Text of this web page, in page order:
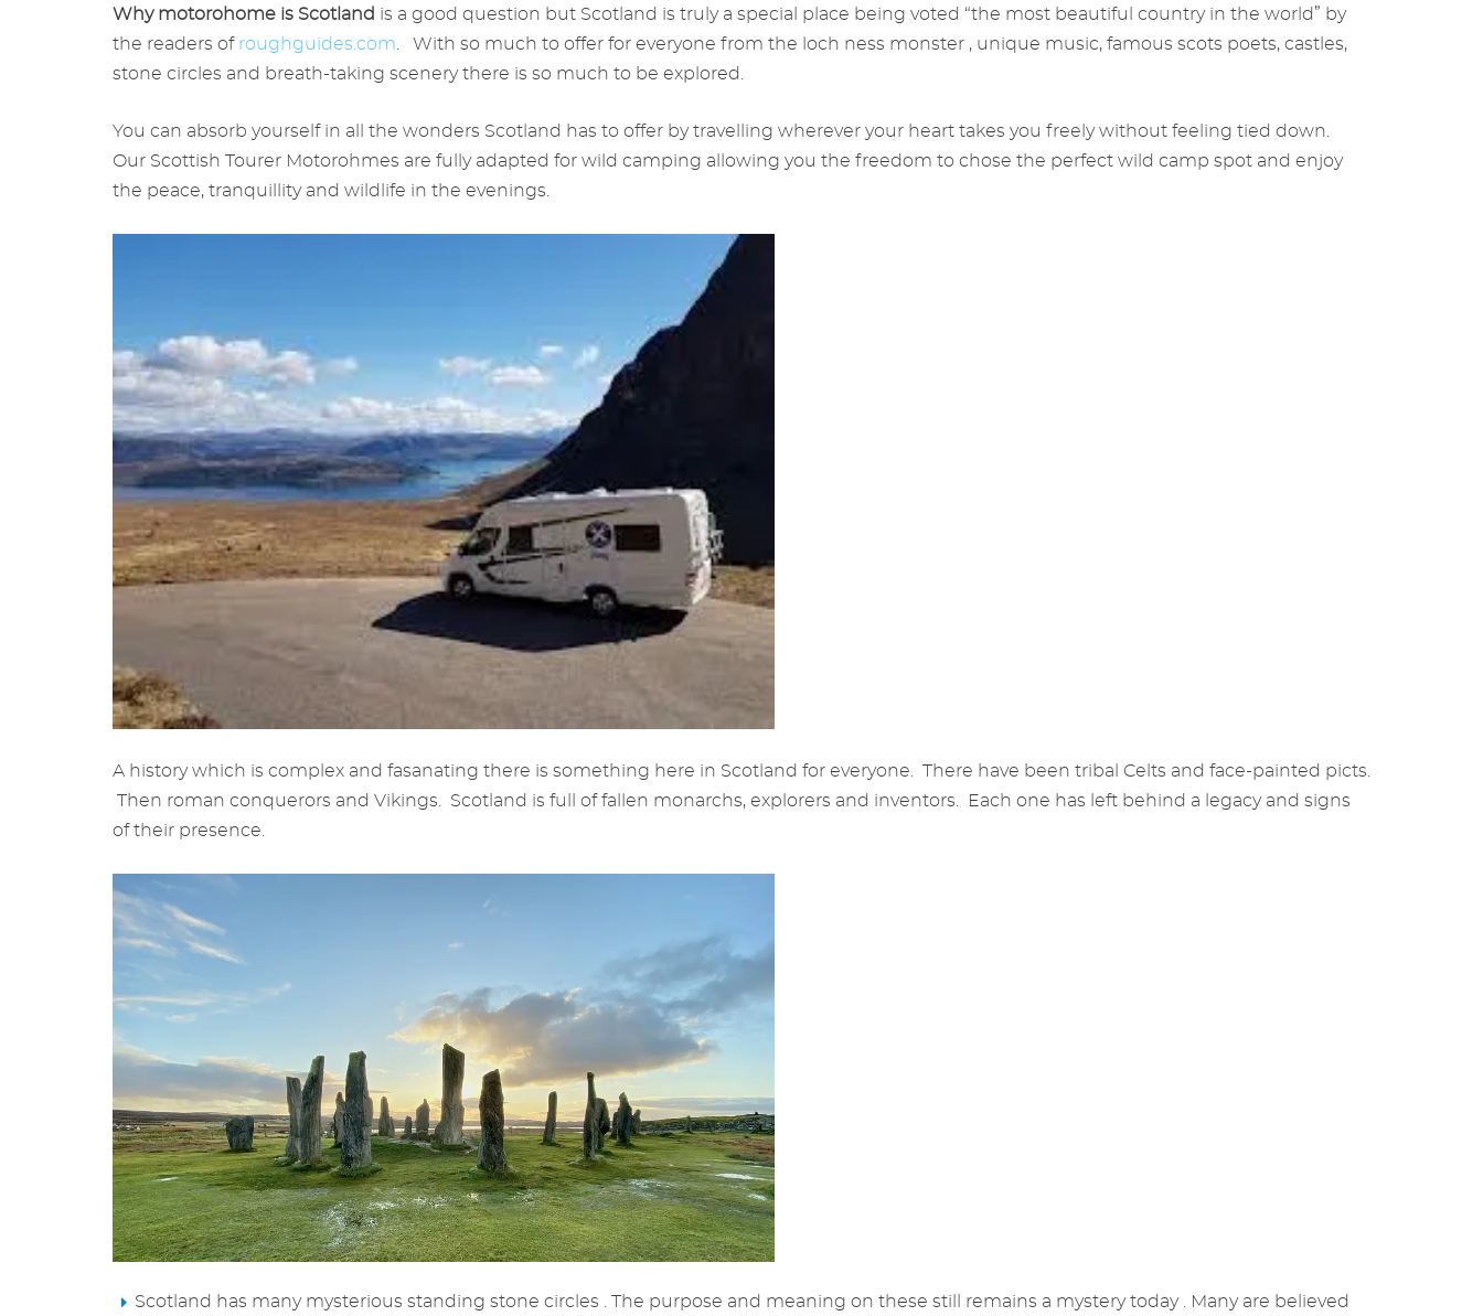
Why motorohome is Scotland is a good question but Scotland is truly a special place being voted “the most beautiful country in the world” by
the readers of roughguides.com . With so much to offer for everyone from the loch ness monster , unique music, famous scots poets, castles,
stone circles and breath-taking scenery there is so much to be explored.
You can absorb yourself in all the wonders Scotland has to offer by travelling wherever your heart takes you freely without feeling tied down.
Our Scottish Tourer Motorohmes are fully adapted for wild camping allowing you the freedom to chose the perfect wild camp spot and enjoy
the peace, tranquillity and wildlife in the evenings.
A history which is complex and fasanating there is something here in Scotland for everyone. There have been tribal Celts and face-painted picts.
Then roman conquerors and Vikings. Scotland is full of fallen monarchs, explorers and inventors. Each one has left behind a legacy and signs
of their presence.
Scotland has many mysterious standing stone circles . The purpose and meaning on these still remains a mystery today . Many are believed